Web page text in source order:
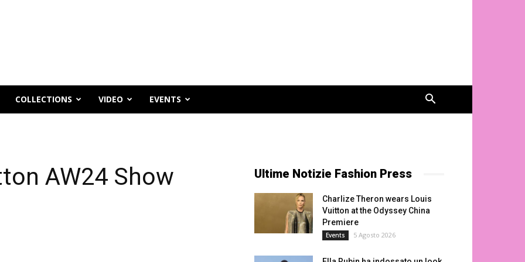
COLLECTIONS VIDEO EVENTS
AW24 Show Ultime Notizie Fashion Press
Charlize Theron wears Louis
Vuitton at the Odyssey China
Premiere
Events 5 Agosto 2026